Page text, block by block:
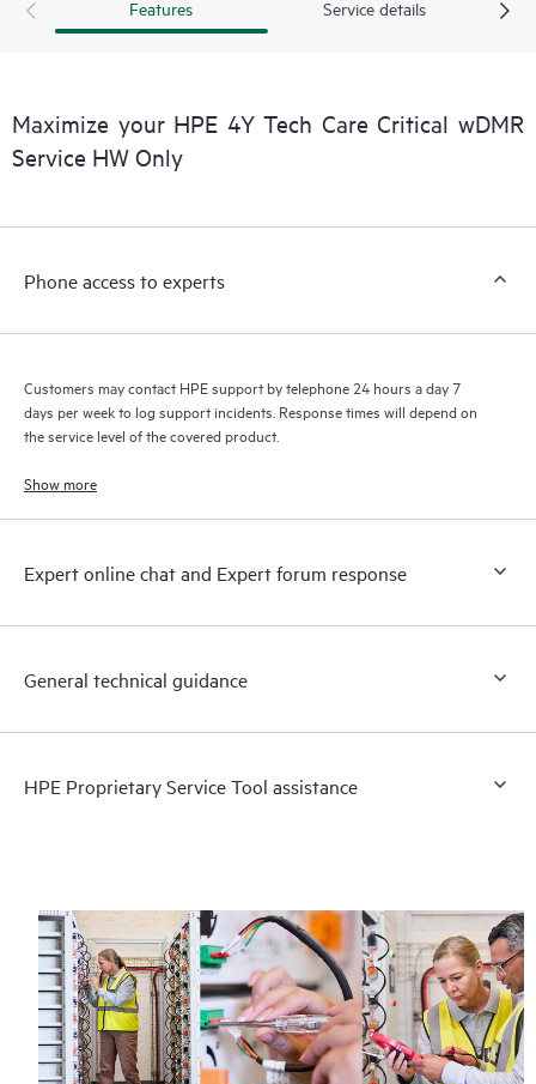
a support incident, as well as providing a portal of curated
Features Service details
Maximize your HPE 4Y Tech Care Critical wDMR
Service HW Only
Phone access to experts
Customers may contact HPE support by telephone 24 hours a day 7
days per week to log support incidents. Response times will depend on
the service level of the covered product.
Show more
Expert online chat and Expert forum response
General technical guidance
HPE Proprietary Service Tool assistance